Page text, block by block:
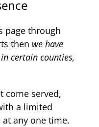
page through
then we have
certain counties,
come served,
a limited
any one time.